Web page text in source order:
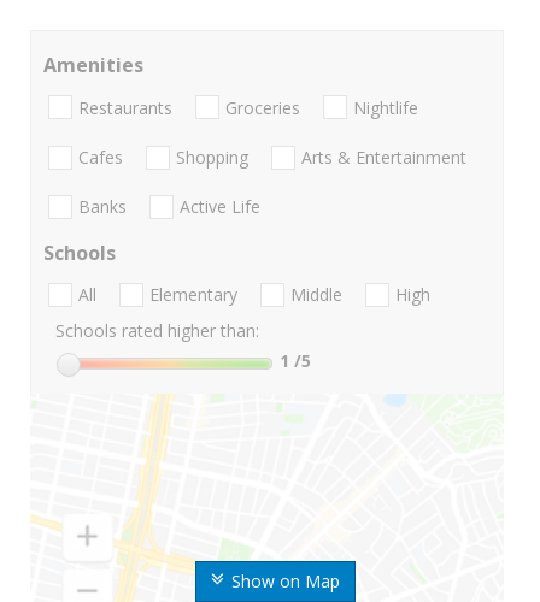
Show on Map
Amenities
Restaurants Groceries Nightlife
Cafes Shopping Arts & Entertainment
Banks Active Life
Schools
All Elementary Middle
High
Schools rated higher than:
1 /5